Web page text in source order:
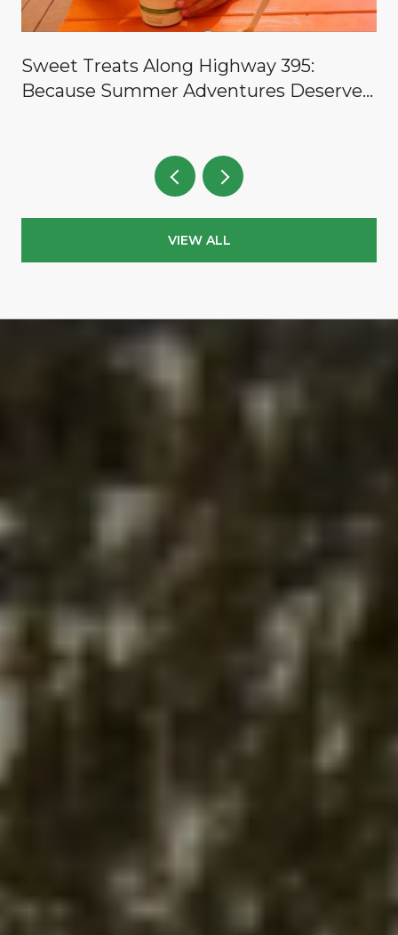
Sweet Treats Along Highway 395:
Because Summer Adventures Deserve a
VIEW ALL